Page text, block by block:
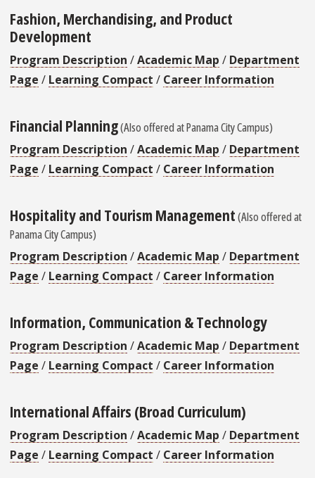
Fashion, Merchandising, and Product
Development
Program Description /Academic Map / Department
Page / Learning Compact / Career Information
Financial Planning(Also offered at Panama City Campus)
Program Description /Academic Map / Department
Page / Learning Compact / Career Information
Hospitality and Tourism Management(Also offered at
Panama City Campus)
Program Description /Academic Map / Department
Page / Learning Compact / Career Information
Information, Communication & Technology
Program Description /Academic Map / Department
Page / Learning Compact / Career Information
International Affairs (Broad Curriculum)
Program Description /Academic Map / Department
Page / Learning Compact / Career Information